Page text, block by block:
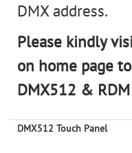
DMX address.
Please kindly
on home page
DMX512 &
DMX512 Touch Panel